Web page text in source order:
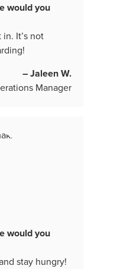
would you
It’s not
– Jaleen W.
Manager
would you
stay hungry!